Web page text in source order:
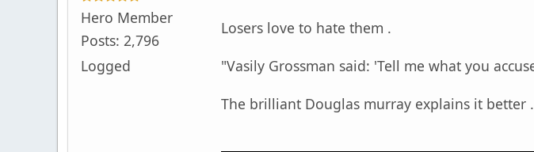
Hero Member
Posts: 2,796
Logged
Losers love to hate them .
"Vasily Grossman said: 'Tell me what you
The brilliant Douglas murray explains it better